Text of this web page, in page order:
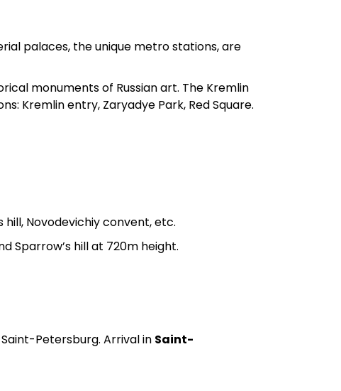
palaces, the unique metro stations, are
monuments of Russian art. The Kremlin
Kremlin entry, Zaryadye Park, Red Square.
Novodevichiy convent, etc.
Sparrow’s hill at 720m height.
Petersburg. Arrival in Saint-